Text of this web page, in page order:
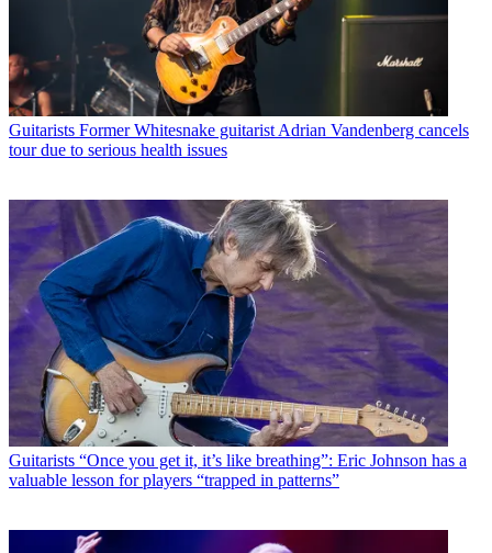
Guitarists Former Whitesnake guitarist Adrian Vandenberg cancels
tour due to serious health issues
Guitarists “Once you get it, it’s like breathing”: Eric Johnson has a
valuable lesson for players “trapped in patterns”